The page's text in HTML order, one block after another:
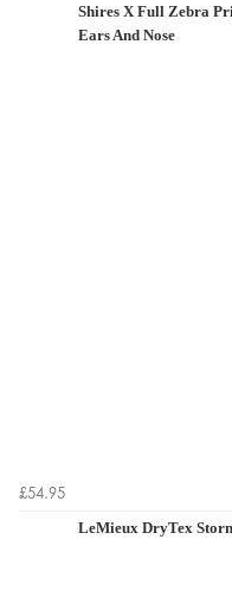
Shires X Full Zebra
Ears And Nose
£54.95
LeMieux DryTex